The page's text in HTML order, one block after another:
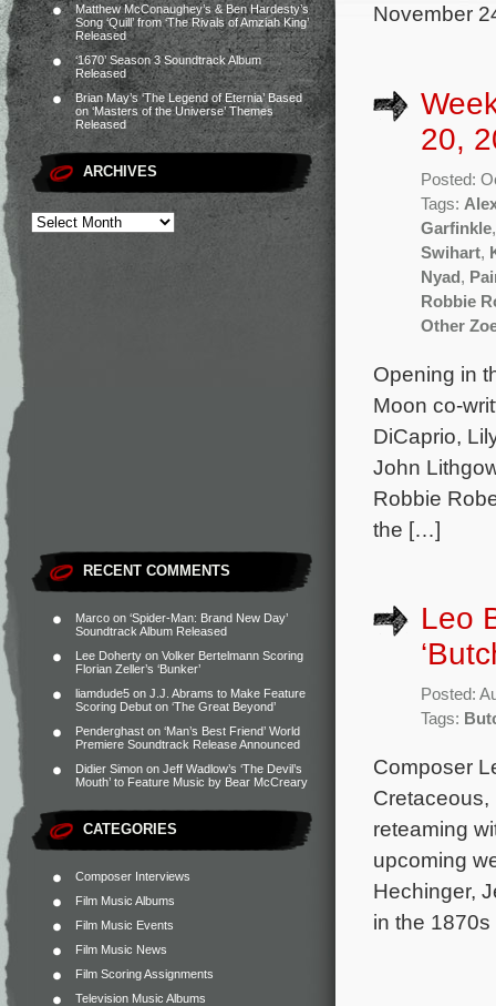
Matthew McConaughey’s & Ben Hardesty’s
Song ‘Quill’ from ‘The Rivals of Amziah King’
Released
‘1670’ Season 3 Soundtrack Album
Released
Brian May’s ‘The Legend of Eternia’ Based
on ‘Masters of the Universe’ Themes
Released
ARCHIVES
RECENT COMMENTS
Marco on ‘Spider-Man: Brand New Day’
Soundtrack Album Released
Lee Doherty on Volker Bertelmann Scoring
Florian Zeller’s ‘Bunker’
liamdude5 on J.J. Abrams to Make Feature
Scoring Debut on ‘The Great Beyond’
Penderghast on ‘Man’s Best Friend’ World
Premiere Soundtrack Release Announced
Didier Simon on Jeff Wadlow’s ‘The Devil’s
Mouth’ to Feature Music by Bear McCreary
CATEGORIES
Composer Interviews
Film Music Albums
Film Music Events
Film Music News
Film Scoring Assignments
Television Music Albums
November
20,
Posted:
Tags:
Garfinkle
Swihart,
Nyad,
Robbie
Other
Opening in
Moon co-
DiCaprio,
John
Robbie
the […]
Leo
Posted:
Tags:
Composer
reteaming
upcoming
Hechinger,
in the